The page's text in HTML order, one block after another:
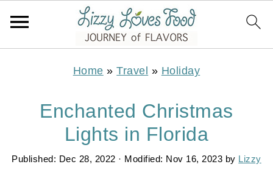
Home »Travel » Holiday
Enchanted Christmas
Lights in Florida
Published: Dec 28, 2022 · Modified: Nov 16, 2023 by Lizzy